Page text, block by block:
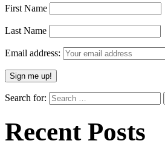
First Name
Last Name
Email address:
Search for:
Recent Posts